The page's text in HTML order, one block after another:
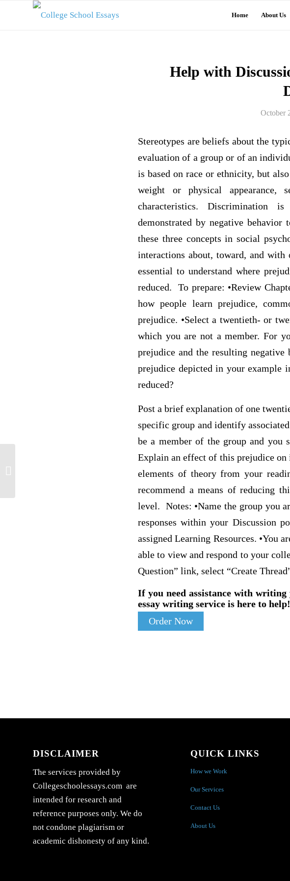
Home About Us
Help with
October
Stereotypes are beliefs about the
evaluation of a group or of an
is based on race or ethnicity, but
weight or physical appearance,
characteristics. Discrimination
demonstrated by negative behavior
these three concepts in social
interactions about, toward, and
essential to understand where
reduced. To prepare: •Review
how people learn prejudice,
prejudice. •Select a twentieth- or
which you are not a member. For
prejudice and the resulting
prejudice depicted in your example
reduced?
Post a brief explanation of one
specific group and identify
be a member of the group and you
Explain an effect of this prejudice
elements of theory from your
recommend a means of reducing
level. Notes: •Name the group you
responses within your Discussion
assigned Learning Resources. •You
able to view and respond to your
Question” link, select “Create
If you need assistance with writing
essay writing service is here to help!
Order Now
DISCLAIMER
The services provided by
Collegeschoolessays.com are
intended for research and
reference purposes only. We do
not condone plagiarism or
academic dishonesty of any kind.
QUICK LINKS
How we Work
Our Services
Contact Us
About Us